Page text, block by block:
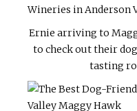
Ernie arriving to
to check out their
tasting